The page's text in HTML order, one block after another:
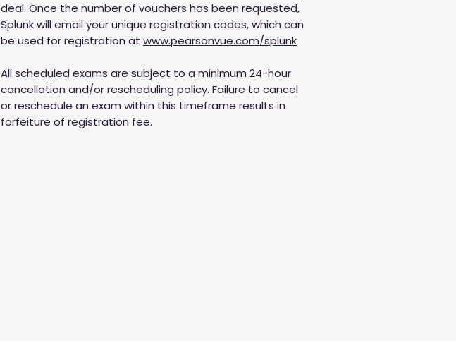
deal. Once the number of vouchers has been requested,
Splunk will email your unique registration codes, which can
be used for registration at www.pearsonvue.com/splunk
All scheduled exams are subject to a minimum 24-hour
cancellation and/or rescheduling policy. Failure to cancel
or reschedule an exam within this timeframe results in
forfeiture of registration fee.